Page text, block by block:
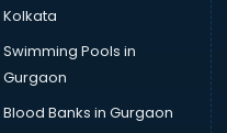
Kolkata
Swimming Pools in
Gurgaon
Blood Banks in Gurgaon